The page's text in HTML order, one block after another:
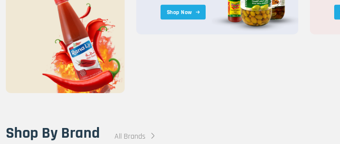
Shop Now
Shop By Brand All Brands